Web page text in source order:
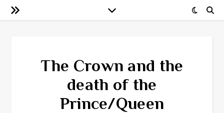
The Crown and the
death of the
Prince/Queen